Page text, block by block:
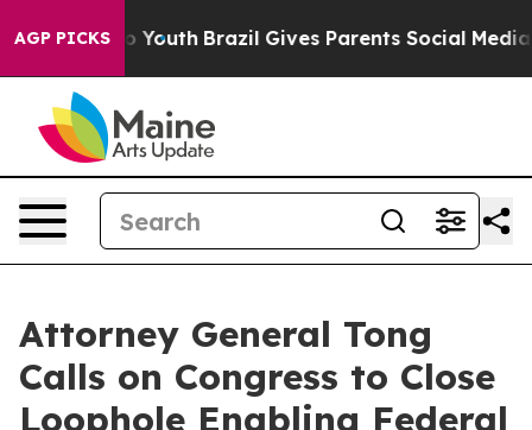
AGP PICKSto Youth Brazil Gives Parents Social Media
Attorney General Tong
Calls on Congress to Close
Loophole Enabling Federal